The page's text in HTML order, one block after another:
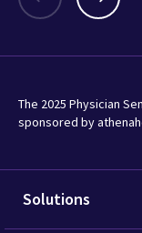
The 2025 Physician
sponsored by
Solutions